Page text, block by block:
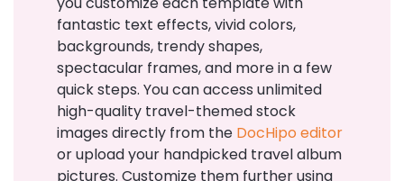
fantastic text effects, vivid colors,
backgrounds, trendy shapes,
spectacular frames, and more in a few
quick steps. You can access unlimited
high-quality travel-themed stock
images directly from the DocHipo editor
or upload your handpicked travel album
pictures. Customize them further using